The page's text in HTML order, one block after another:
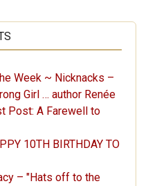
Week ~ Nicknacks –
Girl … author Renée
Post: A Farewell to
10TH BIRTHDAY TO
– "Hats off to the